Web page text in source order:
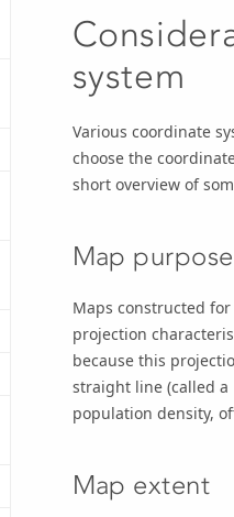
system
Various coordinate
choose the
short overview of
Map purpose
Maps constructed
projection
because this
straight line (called a
population density,
Map extent